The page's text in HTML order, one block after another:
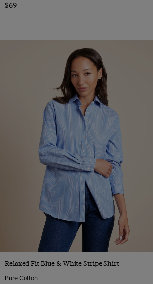
$69
Quick Buy
Relaxed Fit Blue & White Stripe Shirt
Pure Cotton